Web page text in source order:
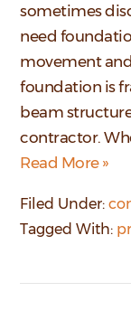
sometimes
need
movement
foundation is
beam
contractor.
Read More »
Filed Under:
Tagged With: